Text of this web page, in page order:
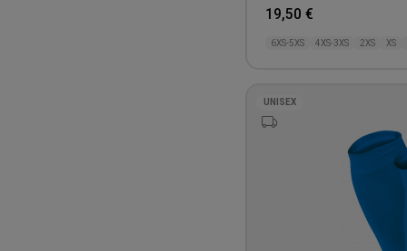
19,50 €
6XS-5XS 4XS-3XS 2XS XS
UNISEX